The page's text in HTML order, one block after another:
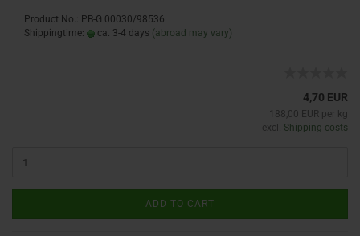
Product No.: PB-G 00030/98536
Shippingtime:
ca. 3-4 days (abroad may vary)
4,70 EUR
188,00 EUR per kg
excl. Shipping costs
ADD TO CART